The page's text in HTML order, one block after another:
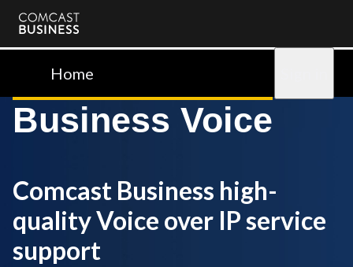
Comcast
BusinessHome
Business Voice
Comcast Business high-
quality Voice over IP service
support